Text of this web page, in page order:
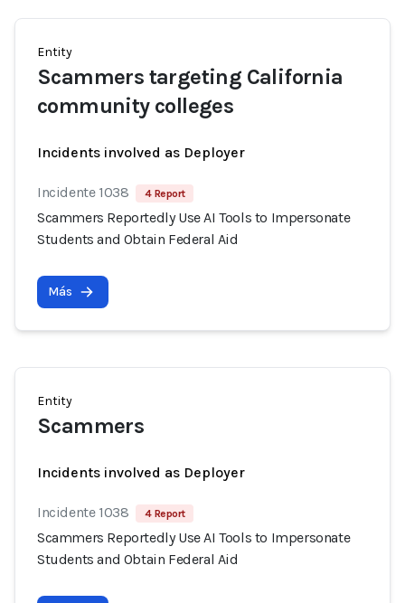
Entity
Scammers targeting California
community colleges
Incidents involved as Deployer
Incidente 1038 4 Report
Scammers Reportedly Use AI Tools to Impersonate
Students and Obtain Federal Aid
Más
Entity
Scammers
Incidents involved as Deployer
Incidente 1038 4 Report
Scammers Reportedly Use AI Tools to Impersonate
Students and Obtain Federal Aid